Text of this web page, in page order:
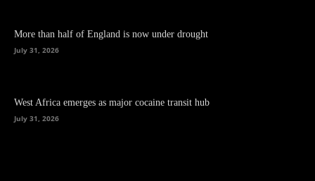
More than half of England is now under drought
July 31, 2026
West Africa emerges as major cocaine transit hub
July 31, 2026